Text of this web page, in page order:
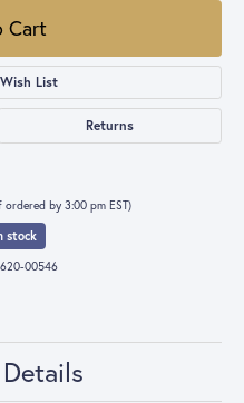
Cart
List
Returns
ordered by 3:00 pm EST)
stock
00546